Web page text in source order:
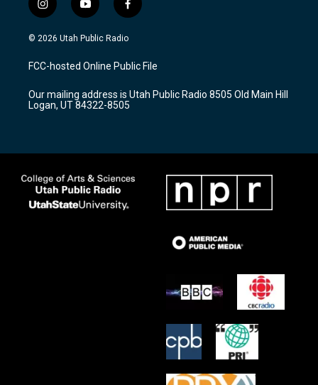
i
n
s
a
g
a
m
y
o
u
u
b
f
a
c
b
o
k
© 2026 Utah Public Radio
FCC-hosted Online Public File
Our mailing address is Utah Public Radio 8505 Old Main Hill
Logan, UT 84322-8505